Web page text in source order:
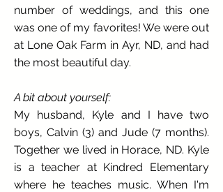
number of weddings, and this one
was one of my favorites! We were out
at Lone Oak Farm in Ayr, ND, and had
the most beautiful day.
A bit about yourself:
My husband, Kyle and I have two
boys, Calvin (3) and Jude (7 months).
Together we lived in Horace, ND. Kyle
is a teacher at Kindred Elementary
where he teaches music. When I'm